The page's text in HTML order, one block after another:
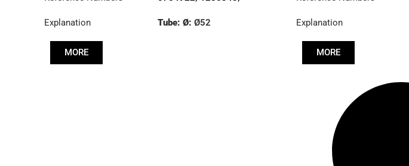
Explanation
Tube: Ø: Ø52
MORE
Explanation
MORE